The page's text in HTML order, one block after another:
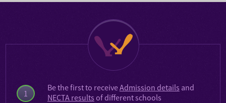
1
Be the first to receiveAdmission details and
NECTA results of different schools